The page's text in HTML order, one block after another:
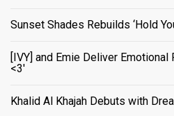
Sunset Shades Rebuilds ‘Hold
[IVY] and Emie Deliver
<3'
Khalid Al Khajah Debuts with